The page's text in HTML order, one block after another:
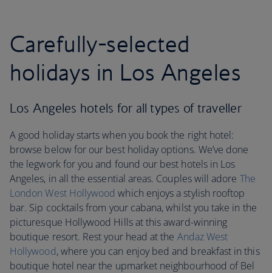
Carefully-selected
holidays in Los Angeles
Los Angeles hotels for all types of traveller
A good holiday starts when you book the right hotel:
browse below for our best holiday options. We’ve done
the legwork for you and found our best hotels in Los
Angeles, in all the essential areas. Couples will adore The
London West Hollywood which enjoys a stylish rooftop
bar. Sip cocktails from your cabana, whilst you take in the
picturesque Hollywood Hills at this award-winning
boutique resort. Rest your head at the Andaz West
Hollywood, where you can enjoy bed and breakfast in this
boutique hotel near the upmarket neighbourhood of Bel